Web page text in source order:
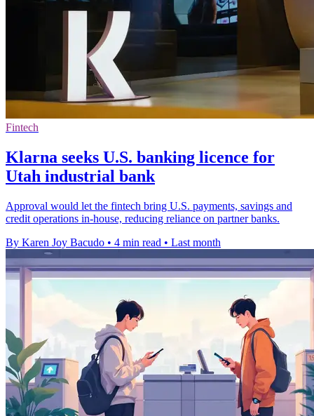
Fintech
Klarna seeks U.S. banking licence for
Utah industrial bank
Approval would let the fintech bring U.S. payments, savings and
credit operations in-house, reducing reliance on partner banks.
By Karen Joy Bacudo • 4 min read • Last month